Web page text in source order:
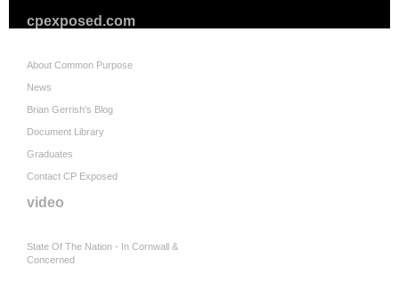
cpexposed.com
About Common Purpose
News
Brian Gerrish's Blog
Document Library
Graduates
Contact CP Exposed
video
State Of The Nation - In Cornwall &
Concerned